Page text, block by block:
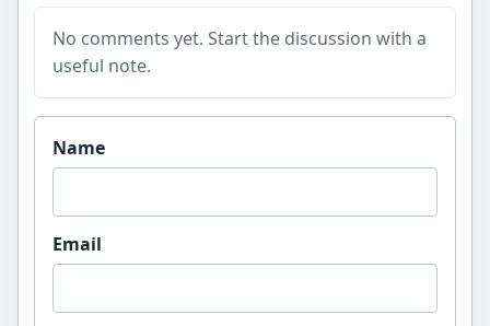
No comments yet. Start the discussion with a
useful note.
Website
Name
Email